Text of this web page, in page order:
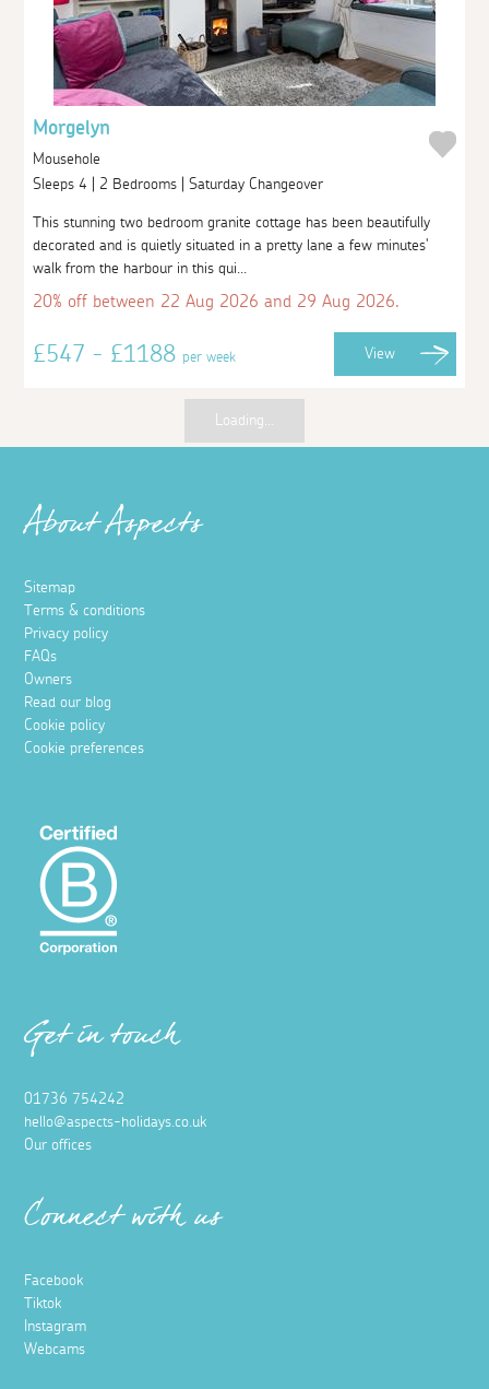
Morgelyn
Mousehole
Sleeps 4 | 2 Bedrooms | Saturday Changeover
This stunning two bedroom granite cottage has been beautifully
decorated and is quietly situated in a pretty lane a few minutes'
walk from the harbour in this qui...
20% off between 22 Aug 2026 and 29 Aug 2026.
£547 - £1188per week View
Loading...
About Aspects
Sitemap
Terms & conditions
Privacy policy
FAQs
Owners
Read our blog
Cookie policy
Cookie preferences
Get in touch
01736 754242
hello@aspects-holidays.co.uk
Our offices
Connect with us
Facebook
Tiktok
Instagram
Webcams